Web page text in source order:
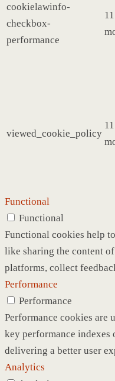
cookielawinfo-
checkbox-
performance
11
viewed_cookie_policy
11
Functional
Functional
Functional cookies help
like sharing the content
platforms, collect
Performance
Performance
Performance cookies are
key performance indexes
delivering a better user
Analytics